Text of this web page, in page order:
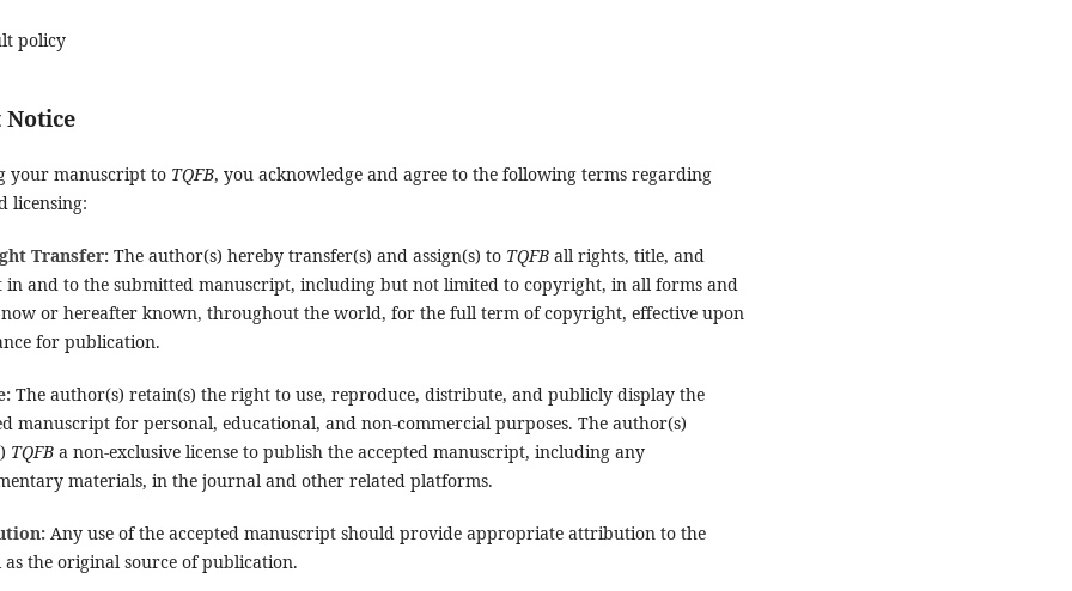
policy
Notice
your manuscript to TQFB, you acknowledge and agree to the following terms regarding
licensing:
Transfer: The author(s) hereby transfer(s) and assign(s) to TQFB all rights, title, and
in and to the submitted manuscript, including but not limited to copyright, in all forms and
or hereafter known, throughout the world, for the full term of copyright, effective upon
for publication.
The author(s) retain(s) the right to use, reproduce, distribute, and publicly display the
manuscript for personal, educational, and non-commercial purposes. The author(s)
TQFB a non-exclusive license to publish the accepted manuscript, including any
materials, in the journal and other related platforms.
Any use of the accepted manuscript should provide appropriate attribution to the
the original source of publication.